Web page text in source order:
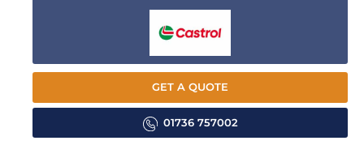
GET A QUOTE
01736 757002